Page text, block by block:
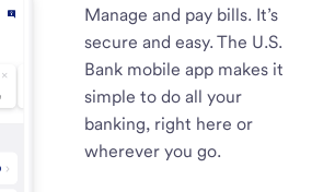
Manage and pay bills. It’s
secure and easy. The U.S.
Bank mobile app makes it
simple to do all your
banking, right here or
wherever you go.